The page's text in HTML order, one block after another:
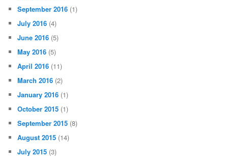
September 2016 (1)
July 2016 (4)
June 2016 (5)
May 2016 (5)
April 2016 (11)
March 2016 (2)
January 2016 (1)
October 2015 (1)
September 2015 (8)
August 2015 (14)
July 2015 (3)